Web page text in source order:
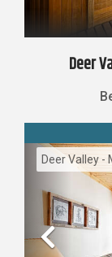
Deer
Deer Valley -